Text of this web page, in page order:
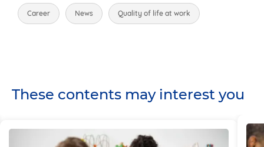
share
Career News Quality of life at work
These contents may interest you